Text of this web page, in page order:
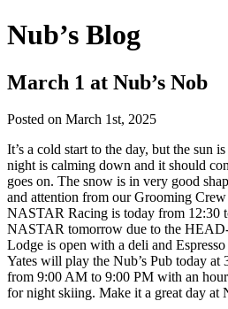
Nub’s Blog
March 1 at Nub’s Nob
Posted on March 1st, 2025
It’s a cold start to the day, but the sun
night is calming down and it should
goes on. The snow is in very good
and attention from our Grooming
NASTAR Racing is today from 12:30
NASTAR tomorrow due to the
Lodge is open with a deli and
Yates will play the Nub’s Pub today
from 9:00 AM to 9:00 PM with an
for night skiing. Make it a great day at